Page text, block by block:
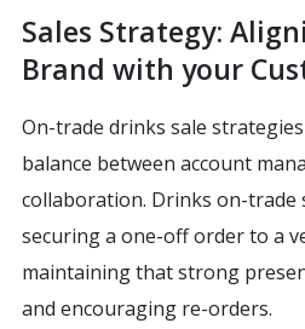
Sales Strategy:
Brand with your
On-trade drinks sale
balance between account
collaboration. Drinks on-trade
securing a one-off order to a
maintaining that strong
and encouraging re-orders.